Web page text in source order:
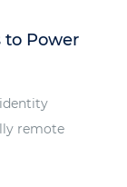
to Power
remote